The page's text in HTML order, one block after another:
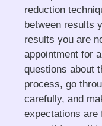
reduction
between results
results you are
appointment for
questions about
process, go
carefully, and
expectations are